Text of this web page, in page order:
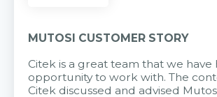
MUTOSI CUSTOMER STORY
Citek is a great team that we have
opportunity to work with. The
Citek discussed and advised